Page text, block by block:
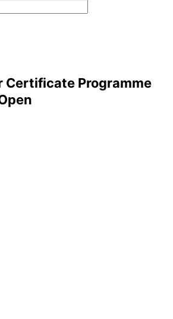
Certificate Programme